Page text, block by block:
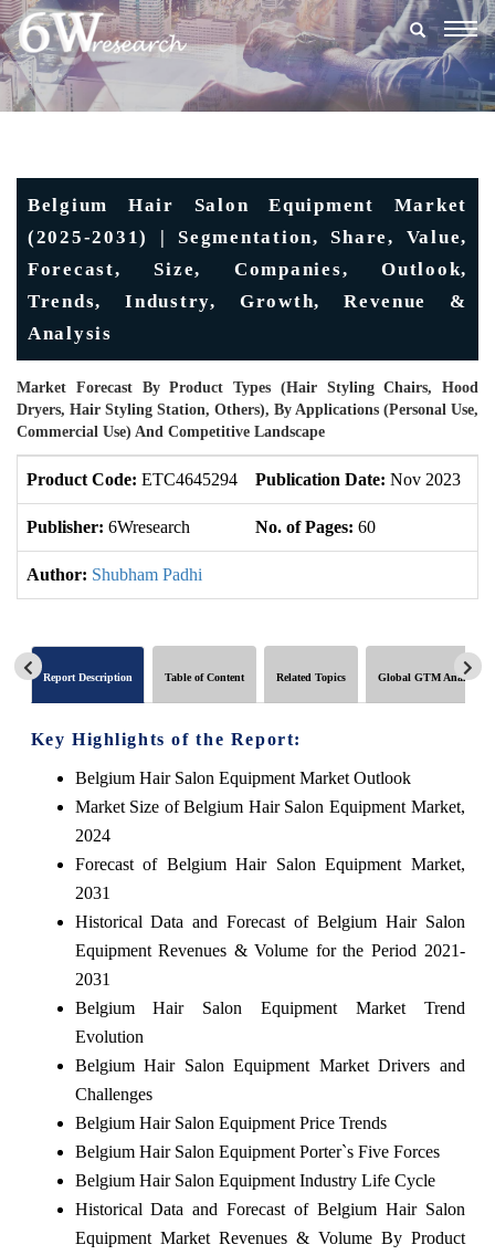
Belgium Hair Salon Equipment Market
(2025-2031) | Segmentation, Share, Value,
Forecast, Size, Companies, Outlook,
Trends, Industry, Growth, Revenue &
Analysis
Market Forecast By Product Types (Hair Styling Chairs, Hood
Dryers, Hair Styling Station, Others), By Applications (Personal Use,
Commercial Use) And Competitive Landscape
Product Code: ETC4645294 Publication Date: Nov 2023
Publisher: 6Wresearch No. of Pages: 60
Author: Shubham Padhi
Report Description Table of Content Related Topics Global GTM Analytics
Key Highlights of the Report:
Belgium Hair Salon Equipment Market Outlook
Market Size of Belgium Hair Salon Equipment Market,
2024
Forecast of Belgium Hair Salon Equipment Market,
2031
Historical Data and Forecast of Belgium Hair Salon
Equipment Revenues & Volume for the Period 2021-
2031
Belgium Hair Salon Equipment Market Trend
Evolution
Belgium Hair Salon Equipment Market Drivers and
Challenges
Belgium Hair Salon Equipment Price Trends
Belgium Hair Salon Equipment Porter`s Five Forces
Belgium Hair Salon Equipment Industry Life Cycle
Historical Data and Forecast of Belgium Hair Salon
Equipment Market Revenues & Volume By Product